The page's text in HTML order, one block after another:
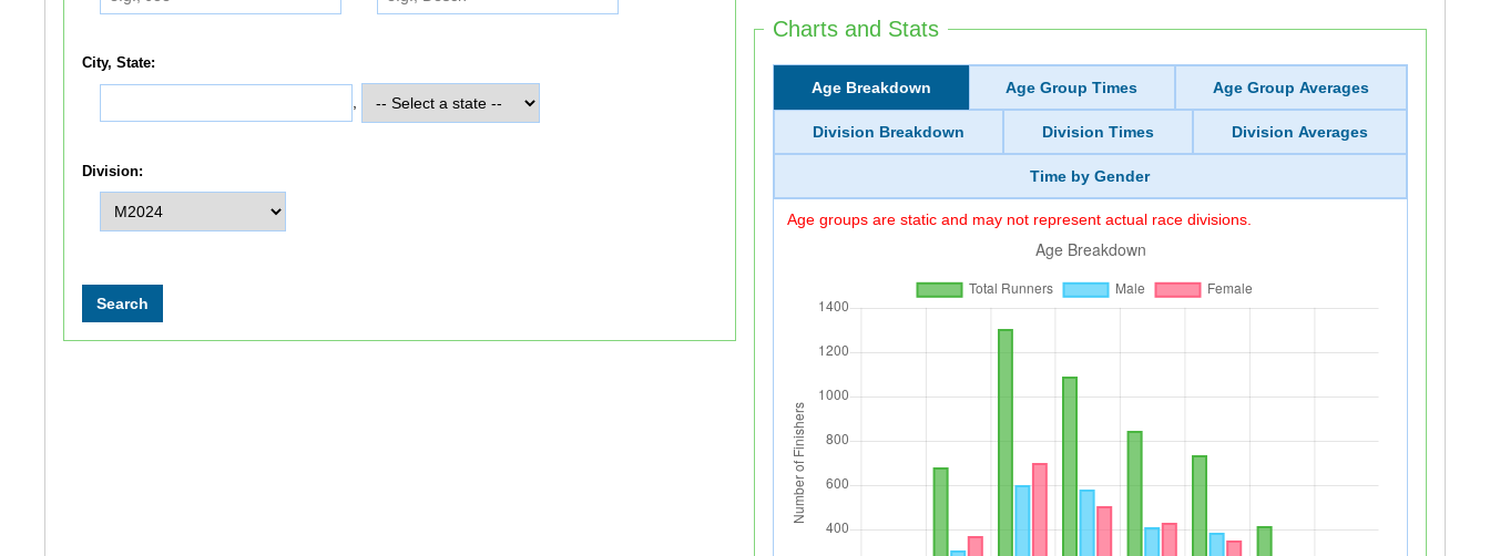
Charts and Stats
Age Breakdown Age Group Times Age Group Averages
Division Breakdown Division Times Division Averages
Time by Gender
Age groups are static and may not represent actual race divisions.
City, State:
Division: